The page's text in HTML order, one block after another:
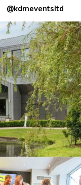
@kdmeventsltd